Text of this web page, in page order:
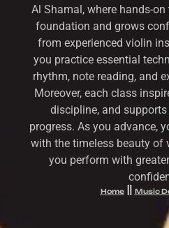
Al Shamal, where hands-
foundation and grows
from experienced violin
you practice essential
rhythm, note reading, and
Moreover, each class
discipline, and
progress. As you advance,
with the timeless beauty of
you perform with
Home Music